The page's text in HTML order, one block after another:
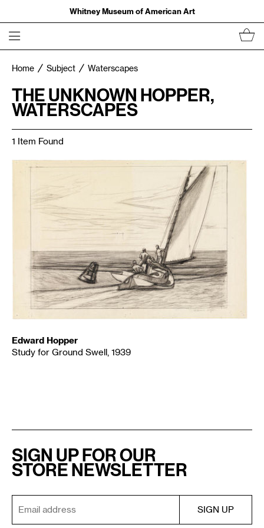
Whitney Museum of American Art
Home Subject Waterscapes
THE UNKNOWN HOPPER,
WATERSCAPES
1 Item Found
Edward Hopper
Study for Ground Swell, 1939
SIGN UP FOR OUR
STORE NEWSLETTER